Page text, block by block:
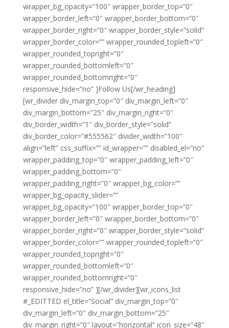
wrapper_bg_opacity=”100″ wrapper_border_top=”0″
wrapper_border_left=”0″ wrapper_border_bottom=”0″
wrapper_border_right=”0″ wrapper_border_style=”solid”
wrapper_border_color=”” wrapper_rounded_topleft=”0″
wrapper_rounded_topright=”0″
wrapper_rounded_bottomleft=”0″
wrapper_rounded_bottomright=”0″
responsive_hide=”no” ]Follow Us[/wr_heading]
[wr_divider div_margin_top=”0″ div_margin_left=”0″
div_margin_bottom=”25″ div_margin_right=”0″
div_border_width=”1″ div_border_style=”solid”
div_border_color=”#555562″ divider_width=”100″
align=”left” css_suffix=”” id_wrapper=”” disabled_el=”no”
wrapper_padding_top=”0″ wrapper_padding_left=”0″
wrapper_padding_bottom=”0″
wrapper_padding_right=”0″ wrapper_bg_color=””
wrapper_bg_opacity_slider=””
wrapper_bg_opacity=”100″ wrapper_border_top=”0″
wrapper_border_left=”0″ wrapper_border_bottom=”0″
wrapper_border_right=”0″ wrapper_border_style=”solid”
wrapper_border_color=”” wrapper_rounded_topleft=”0″
wrapper_rounded_topright=”0″
wrapper_rounded_bottomleft=”0″
wrapper_rounded_bottomright=”0″
responsive_hide=”no” ][/wr_divider][wr_icons_list
#_EDITTED el_title=”Social” div_margin_top=”0″
div_margin_left=”0″ div_margin_bottom=”25″
div_margin_right=”0″ layout=”horizontal” icon_size=”48″